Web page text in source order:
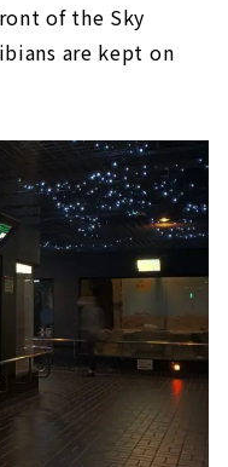
of the Sky
are kept on